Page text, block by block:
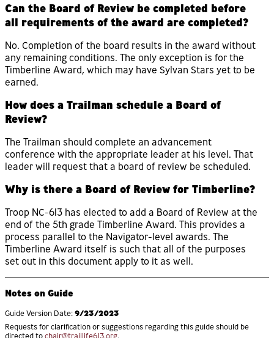
Can the Board of Review be completed before
all requirements of the award are completed?
No. Completion of the board results in the award without
any remaining conditions. The only exception is for the
Timberline Award, which may have Sylvan Stars yet to be
earned.
How does a Trailman schedule a Board of
Review?
The Trailman should complete an advancement
conference with the appropriate leader at his level. That
leader will request that a board of review be scheduled.
Why is there a Board of Review for Timberline?
Troop NC-613 has elected to add a Board of Review at the
end of the 5th grade Timberline Award. This provides a
process parallel to the Navigator-level awards. The
Timberline Award itself is such that all of the purposes
set out in this document apply to it as well.
Notes on Guide
Guide Version Date: 9/23/2023
Requests for clarification or suggestions regarding this guide should be
directed to chair@traillife613.org.